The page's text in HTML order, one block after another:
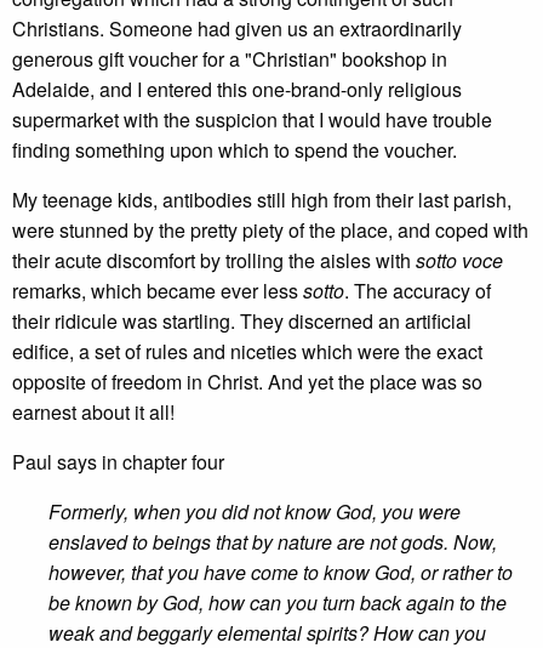
Christians. Someone had given us an extraordinarily
generous gift voucher for a "Christian" bookshop in
Adelaide, and I entered this one-brand-only religious
supermarket with the suspicion that I would have trouble
finding something upon which to spend the voucher.
My teenage kids, antibodies still high from their last parish,
were stunned by the pretty piety of the place, and coped with
their acute discomfort by trolling the aisles with sotto voce
remarks, which became ever lesssotto. The accuracy of
their ridicule was startling. They discerned an artificial
edifice, a set of rules and niceties which were the exact
opposite of freedom in Christ. And yet the place was so
earnest about it all!
Paul says in chapter four
Formerly, when you did not know God, you were
enslaved to beings that by nature are not gods. Now,
however, that you have come to know God, or rather to
be known by God, how can you turn back again to the
weak and beggarly elemental spirits? How can you